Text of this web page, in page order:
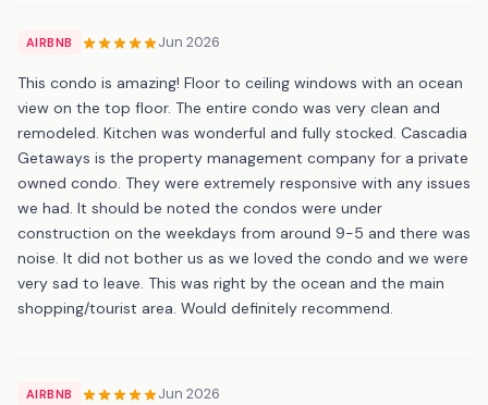
AIRBNB Jun 2026
This condo is amazing! Floor to ceiling windows with an ocean
view on the top floor. The entire condo was very clean and
remodeled. Kitchen was wonderful and fully stocked. Cascadia
Getaways is the property management company for a private
owned condo. They were extremely responsive with any issues
we had. It should be noted the condos were under
construction on the weekdays from around 9-5 and there was
noise. It did not bother us as we loved the condo and we were
very sad to leave. This was right by the ocean and the main
shopping/tourist area. Would definitely recommend.
AIRBNB Jun 2026